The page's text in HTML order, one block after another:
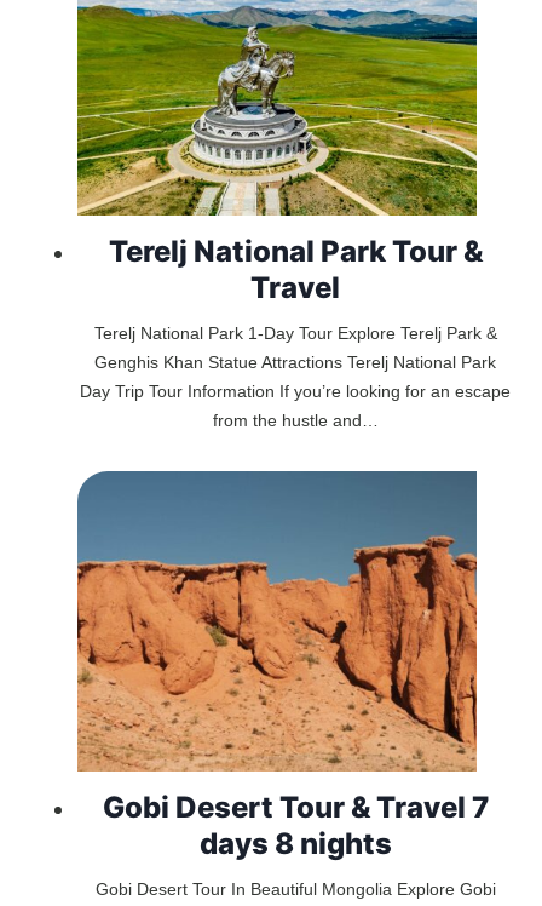
Terelj National Park Tour &
Travel
Terelj National Park 1-Day Tour Explore Terelj Park &
Genghis Khan Statue Attractions Terelj National Park
Day Trip Tour Information If you’re looking for an escape
from the hustle and…
Gobi Desert Tour & Travel 7
days 8 nights
Gobi Desert Tour In Beautiful Mongolia Explore Gobi